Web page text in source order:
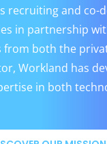
recruiting and co-
in partnership
from both the
Workland has
in both